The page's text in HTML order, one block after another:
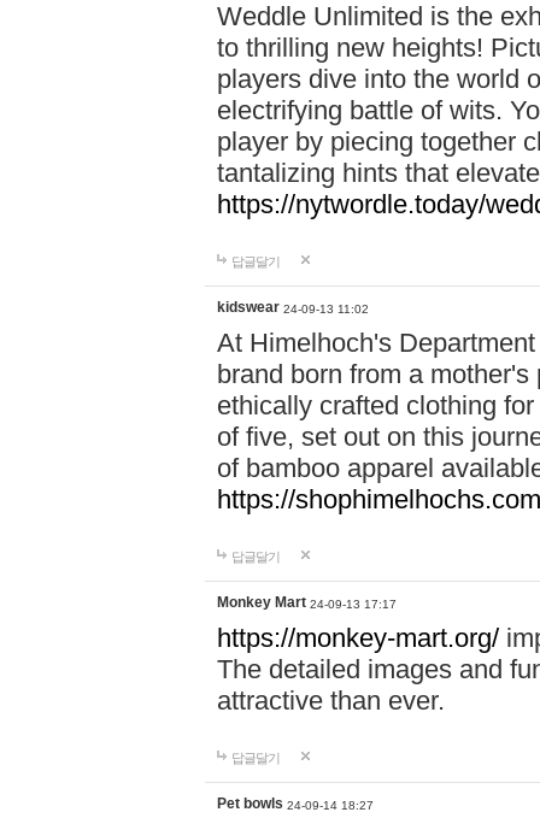
Weddle Unlimited is the
to thrilling new heights!
players dive into the world
electrifying battle of wits.
player by piecing together
tantalizing hints that
https://nytwordle.today/
답글달기
kidswear 24-09-13 11:02
At Himelhoch's
brand born from a
ethically crafted clothing
of five, set out on this
of bamboo apparel
https://
답글달기
Monkey Mart 24-09-13 17:17
https://monkey-mart.org/
The detailed images and
attractive than ever.
답글달기
Pet bowls 24-09-14 18:27